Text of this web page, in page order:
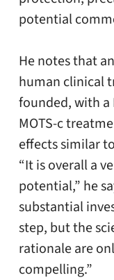
potential
He notes that
human clinical
founded, with a
MOTS-c
effects similar
“It is overall a
potential,” he
substantial
step, but the
rationale are
compelling.”